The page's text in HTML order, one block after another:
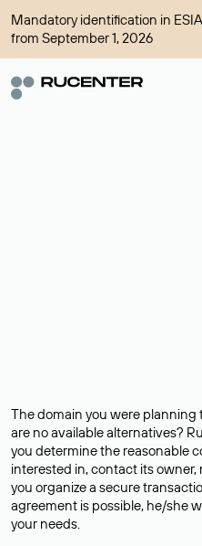
Mandatory identification in ESIA
from September 1, 2026
The domain you were
are no available alternatives?
you determine the reasonable
interested in, contact its
you organize a secure
agreement is possible, he/she
your needs.